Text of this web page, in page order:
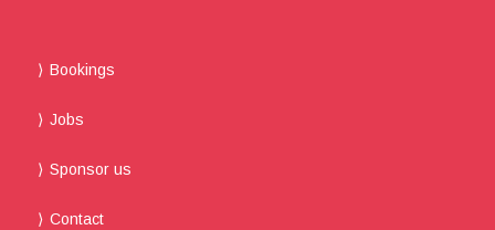
Bookings
Jobs
Sponsor us
Contact